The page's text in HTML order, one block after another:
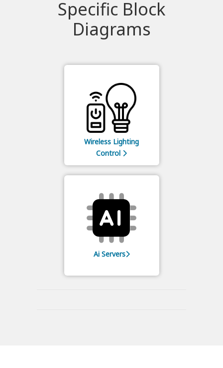
Specific Block
Diagrams
Wireless Lighting
Control
Ai Servers